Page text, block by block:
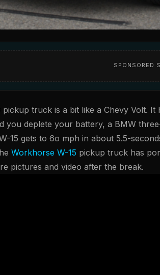
SPONSORED
pickup truck is a bit like a Chevy Volt.
you deplete your battery, a BMW
15 gets to 6o mph in about 5.5-
Workhorse W-15 pickup truck has
pictures and video after the break.